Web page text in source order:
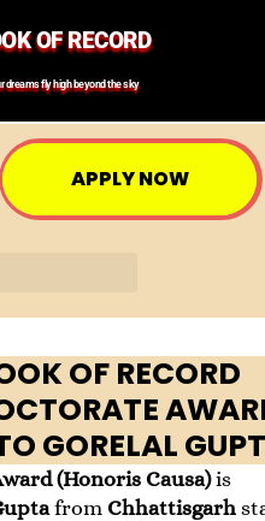
OF RECORD
dreams fly high beyond the sky
APPLY NOW
OF RECORD
GORELAL
(Honoris Causa)is
from Chhattisgarh